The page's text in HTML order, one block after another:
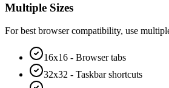
Multiple Sizes
For best browser compatibility, use
16x16 - Browser tabs
32x32 - Taskbar shortcuts